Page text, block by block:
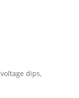
dips,